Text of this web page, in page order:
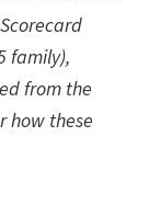
family),
from the
how these